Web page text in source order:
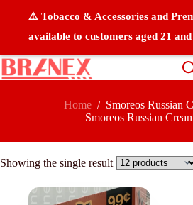
⚠️ Tobacco & Accessories and
available to customers aged 21
Home / Smoreos Russian
Smoreos Russian
Showing the single result